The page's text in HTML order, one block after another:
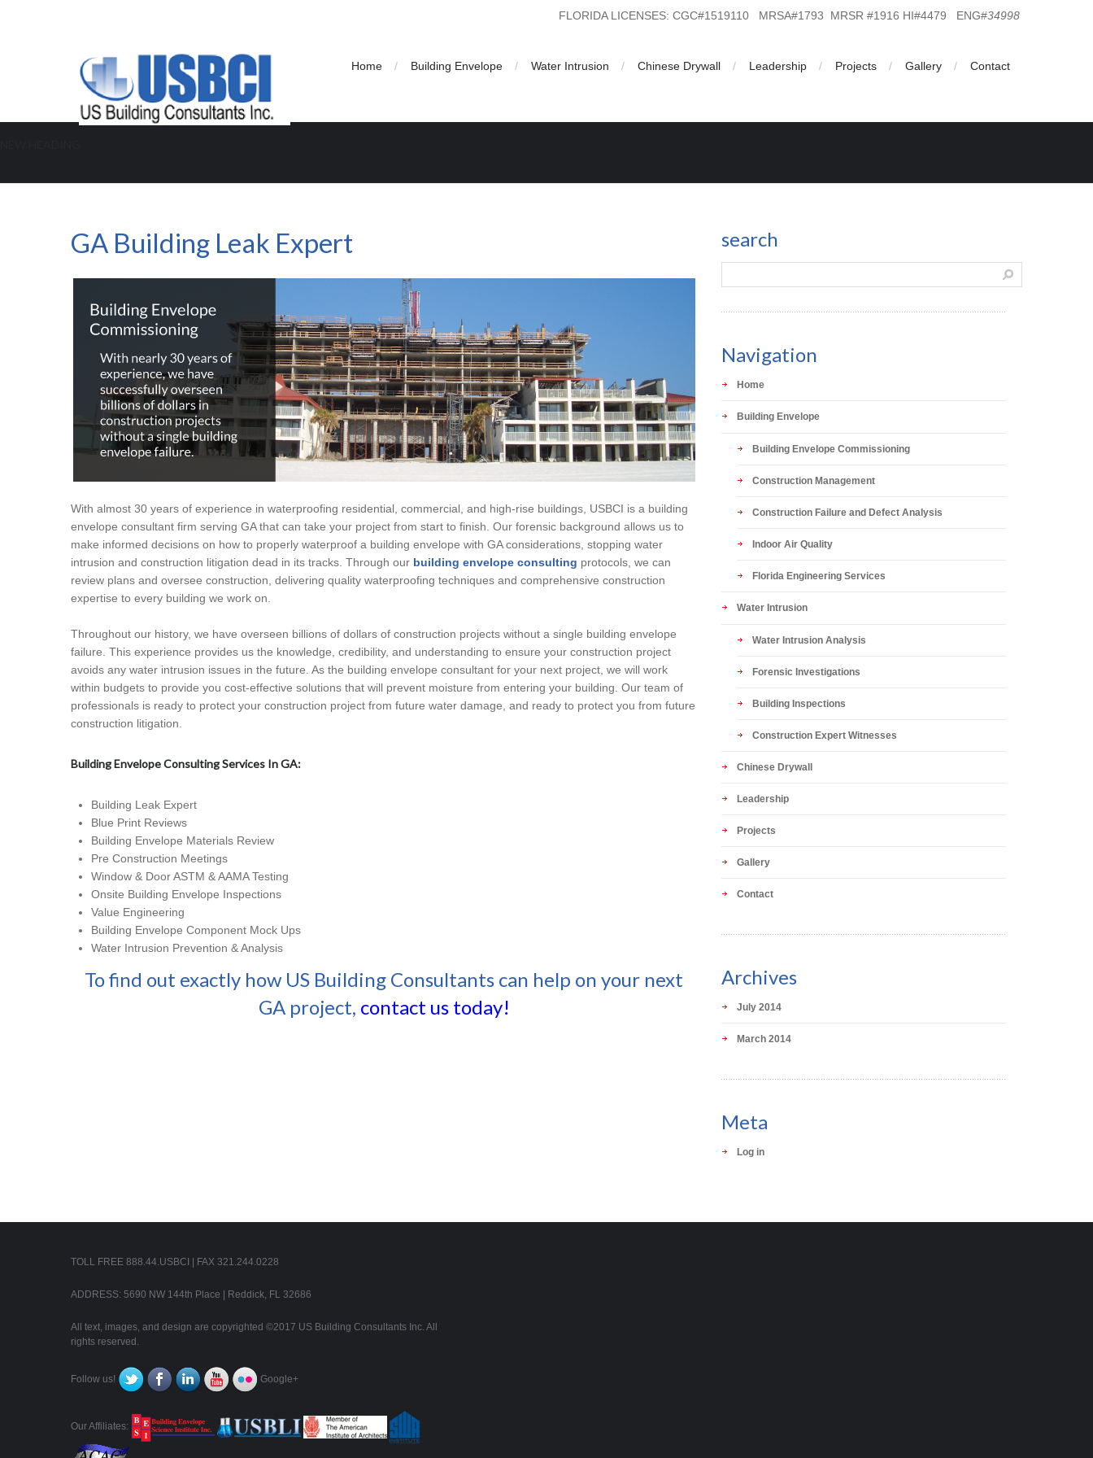
FLORIDA LICENSES: CGC#1519110 MRSA#1793 MRSR #1916 HI#4479 ENG#34998
Home Building Envelope Water Intrusion Chinese Drywall Leadership Projects Gallery Contact
GA Building Leak Expert
With almost 30 years of experience in waterproofing residential, commercial, and high-rise buildings, USBCI is a building
envelope consultant firm serving GA that can take your project from start to finish. Our forensic background allows us to
make informed decisions on how to properly waterproof a building envelope with GA considerations, stopping water
intrusion and construction litigation dead in its tracks. Through our building envelope consulting protocols, we can
review plans and oversee construction, delivering quality waterproofing techniques and comprehensive construction
expertise to every building we work on.
Throughout our history, we have overseen billions of dollars of construction projects without a single building envelope
failure. This experience provides us the knowledge, credibility, and understanding to ensure your construction project
avoids any water intrusion issues in the future. As the building envelope consultant for your next project, we will work
within budgets to provide you cost-effective solutions that will prevent moisture from entering your building. Our team of
professionals is ready to protect your construction project from future water damage, and ready to protect you from future
construction litigation.
Building Envelope Consulting Services In GA:
Building Leak Expert
Blue Print Reviews
Building Envelope Materials Review
Pre Construction Meetings
Window & Door ASTM & AAMA Testing
Onsite Building Envelope Inspections
Value Engineering
Building Envelope Component Mock Ups
Water Intrusion Prevention & Analysis
To find out exactly how US Building Consultants can help on your next
GA project, contact us today!
search
Navigation
Home
Building Envelope
Building Envelope Commissioning
Construction Management
Construction Failure and Defect Analysis
Indoor Air Quality
Florida Engineering Services
Water Intrusion
Water Intrusion Analysis
Forensic Investigations
Building Inspections
Construction Expert Witnesses
Chinese Drywall
Leadership
Projects
Gallery
Contact
Archives
July 2014
March 2014
Meta
Log in
TOLL FREE 888.44.USBCI | FAX 321.244.0228
ADDRESS: 5690 NW 144th Place | Reddick, FL 32686
All text, images, and design are copyrighted ©2017 US Building Consultants Inc. All
rights reserved.
Follow us! Google+
Our Affiliates: